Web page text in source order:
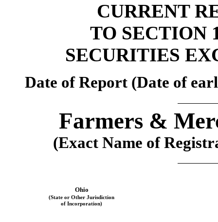
CURRENT
TO SECTION
SECURITIES
Date of Report (Date of
Farmers &
(Exact Name of
Ohio
(State or Other Jurisdiction
of Incorporation)